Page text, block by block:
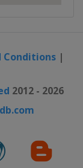
Conditions|
2012 - 2026